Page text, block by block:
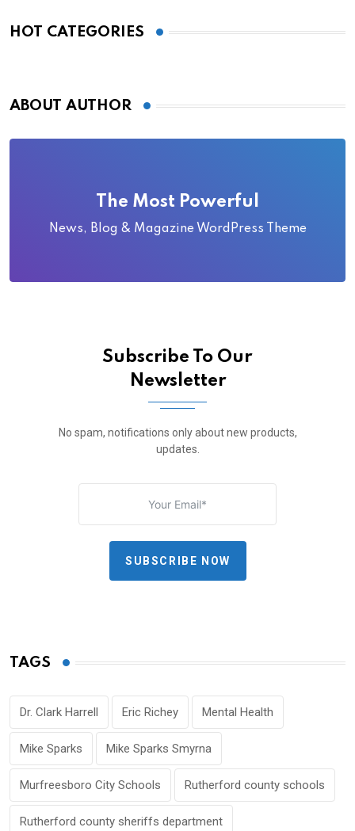
HOT CATEGORIES
ABOUT AUTHOR
The Most Powerful
News, Blog & Magazine WordPress Theme
Subscribe To Our
Newsletter
No spam, notifications only about new products,
updates.
SUBSCRIBE NOW
TAGS
Dr. Clark Harrell Eric Richey Mental Health
Mike Sparks Mike Sparks Smyrna
Murfreesboro City Schools Rutherford county schools
Rutherford county sheriffs department